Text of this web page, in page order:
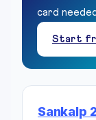
card
Start
Sankalp